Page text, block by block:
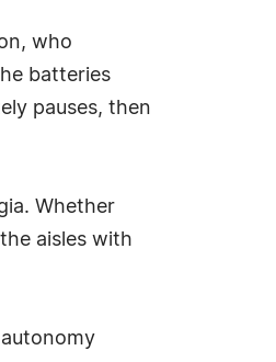
who
batteries
pauses, then
Whether
aisles with